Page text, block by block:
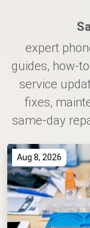
expert
guides, how-
service
fixes,
same-day
Aug 8, 2026